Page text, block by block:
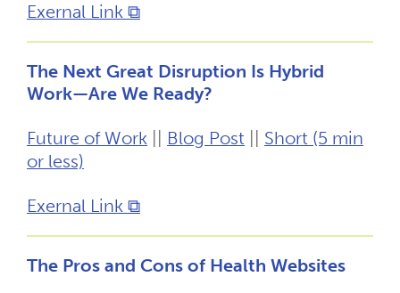
Exernal Link ⧉
The Next Great Disruption Is Hybrid
Work—Are We Ready?
Future of Work Blog Post
Short (5 min
or less)
Exernal Link ⧉
The Pros and Cons of Health Websites